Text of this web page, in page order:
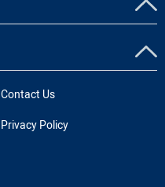
Contact Us
Privacy Policy